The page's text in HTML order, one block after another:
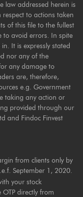
law addressed herein is
to actions taken
of this file to the fullest
to avoid errors. In spite
It is expressly stated
nor any of the
any damage to
are, therefore,
e.g. Government
taking any action or
provided through our
and Findoc Finvest
from clients only by
September 1, 2020.
your stock
directly from